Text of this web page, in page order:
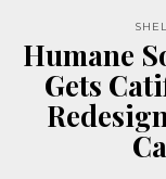
Humane
Gets